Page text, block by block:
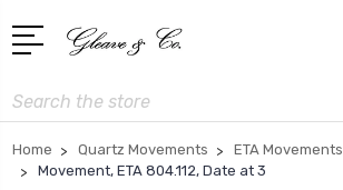
Search
Home Quartz Movements ETA Movements
Movement, ETA 804.112, Date at 3